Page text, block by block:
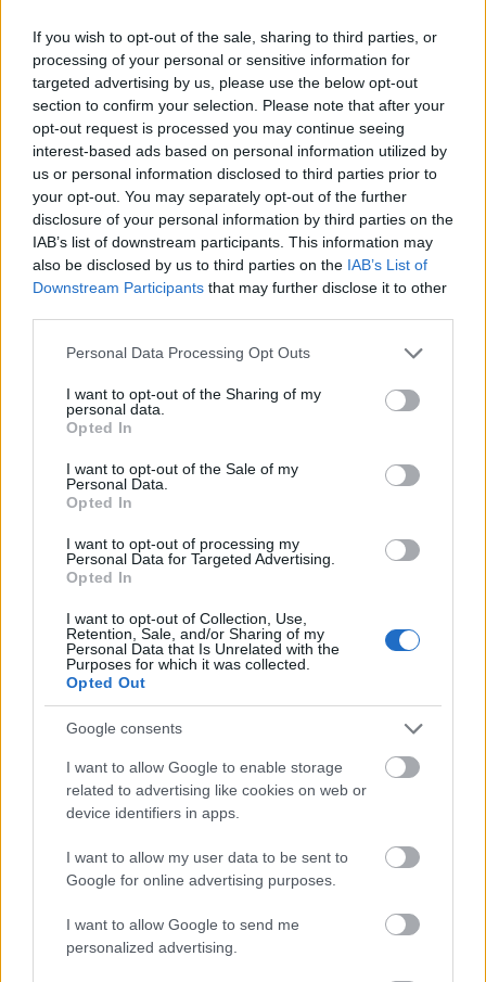
If you wish to opt-out of the sale, sharing to third parties, or
processing of your personal or sensitive information for
targeted advertising by us, please use the below opt-out
section to confirm your selection. Please note that after your
opt-out request is processed you may continue seeing
interest-based ads based on personal information utilized by
us or personal information disclosed to third parties prior to
your opt-out. You may separately opt-out of the further
disclosure of your personal information by third parties on the
IAB’s list of downstream participants. This information may
also be disclosed by us to third parties on the IAB’s List of
Downstream Participants that may further disclose it to other
Please note that this website/app uses one or more Google
not limited to your visit or usage behaviour. You may click to
grant or deny consent to Google and its third-party tags to
use your data for below specified purposes in below Google
consent section.
Personal Data Processing Opt Outs
I want to opt-out of the Sharing of my
personal data.
Opted In
I want to opt-out of the Sale of my
Personal Data.
Opted In
I want to opt-out of processing my
Personal Data for Targeted Advertising.
Opted In
I want to opt-out of Collection, Use,
Retention, Sale, and/or Sharing of my
Personal Data that Is Unrelated with the
Purposes for which it was collected.
Opted Out
Google consents
I want to allow Google to enable storage
related to advertising like cookies on web or
device identifiers in apps.
I want to allow my user data to be sent to
Google for online advertising purposes.
I want to allow Google to send me
personalized advertising.
- sameklē vienādas saldumu kārtis.
Bīdāmā Puzzle
- saliec bildi, bīdot tās gabaliņus.
Mahjong Solitare
- atrodi visus kāršu pārus.
Katanas Augļi
- pāršķel pēc iespējas vairāk augļu.
Indiana un Zelta Galvaskauss